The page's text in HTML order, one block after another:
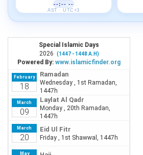
--:-- --
AST · UTC+3